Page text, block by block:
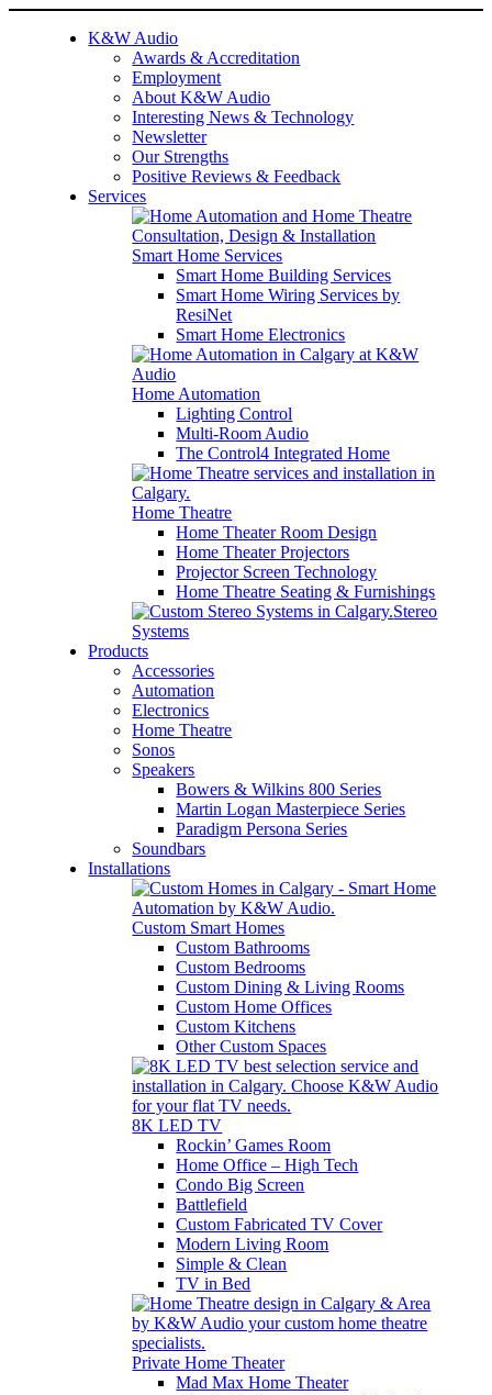
K&W Audio
Awards & Accreditation
Employment
About K&W Audio
Interesting News & Technology
Newsletter
Our Strengths
Positive Reviews & Feedback
Services
Smart Home Services
Smart Home Building Services
Smart Home Wiring Services by
ResiNet
Smart Home Electronics
Home Automation
Lighting Control
Multi-Room Audio
The Control4 Integrated Home
Home Theatre
Home Theater Room Design
Home Theater Projectors
Projector Screen Technology
Home Theatre Seating & Furnishings
Stereo
Systems
Products
Accessories
Automation
Electronics
Home Theatre
Sonos
Speakers
Bowers & Wilkins 800 Series
Martin Logan Masterpiece Series
Paradigm Persona Series
Soundbars
Installations
Custom Smart Homes
Custom Bathrooms
Custom Bedrooms
Custom Dining & Living Rooms
Custom Home Offices
Custom Kitchens
Other Custom Spaces
8K LED TV
Rockin’ Games Room
Home Office – High Tech
Condo Big Screen
Battlefield
Custom Fabricated TV Cover
Modern Living Room
Simple & Clean
TV in Bed
Private Home Theater
Mad Max Home Theater